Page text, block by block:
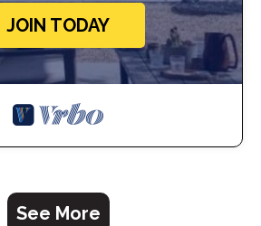
JOIN TODAY
See More